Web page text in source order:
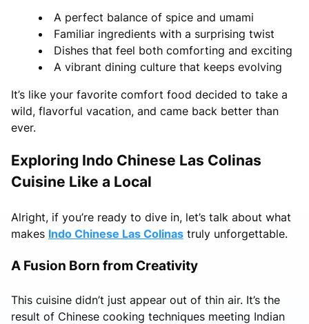
A perfect balance of spice and umami
Familiar ingredients with a surprising twist
Dishes that feel both comforting and exciting
A vibrant dining culture that keeps evolving
It’s like your favorite comfort food decided to take a
wild, flavorful vacation, and came back better than
ever.
Exploring Indo Chinese Las Colinas
Cuisine Like a Local
Alright, if you’re ready to dive in, let’s talk about what
makes Indo Chinese Las Colinas truly unforgettable.
A Fusion Born from Creativity
This cuisine didn’t just appear out of thin air. It’s the
result of Chinese cooking techniques meeting Indian